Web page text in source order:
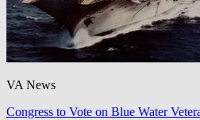
VA News
Congress to Vote on Blue Water